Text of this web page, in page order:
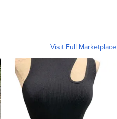
Visit Full Marketplace